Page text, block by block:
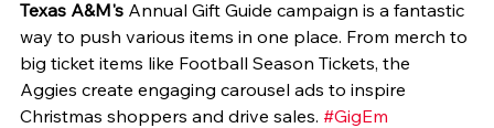
Texas A&M's Annual Gift Guide campaign is a fantastic
way to push various items in one place. From merch to
big ticket items like Football Season Tickets, the
Aggies create engaging carousel ads to inspire
Christmas shoppers and drive sales. #GigEm